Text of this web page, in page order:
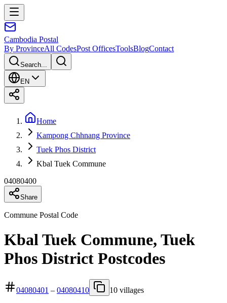
Cambodia Postal
By ProvinceAll CodesPost OfficesToolsBlogContact
Search...
EN
Home
Kampong Chhnang Province
Tuek Phos District
Kbal Tuek Commune
04080400
Share
Commune Postal Code
Kbal Tuek Commune, Tuek
Phos District Postcodes
04080401 – 04080410 10 villages